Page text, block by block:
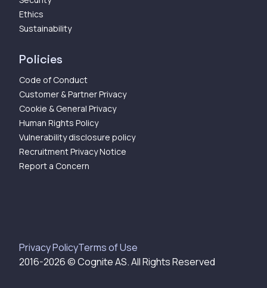
Ethics
Sustainability
Policies
Code of Conduct
Customer & Partner Privacy
Cookie & General Privacy
Human Rights Policy
Vulnerability disclosure policy
Recruitment Privacy Notice
Report a Concern
Privacy PolicyTerms of Use
2016-2026© Cognite AS. All Rights Reserved